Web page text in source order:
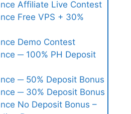
Affiliate Live Contest
Free VPS + 30%
Demo Contest
─ 100% PH Deposit
─ 50% Deposit Bonus
─ 30% Deposit Bonus
No Deposit Bonus –